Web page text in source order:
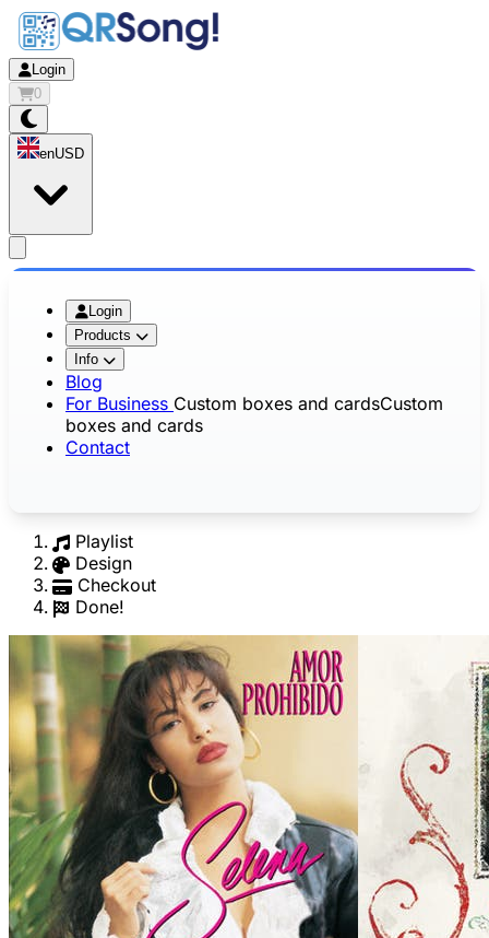
Login
0
enUSD
Login
Products
Info
Blog
For Business Custom boxes and cardsCustom
boxes and cards
Contact
Playlist
Design
Checkout
Done!